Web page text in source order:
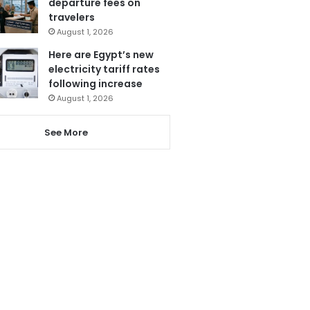
travelers
August 1, 2026
Here are Egypt’s new
electricity tariff rates
following increase
August 1, 2026
See More